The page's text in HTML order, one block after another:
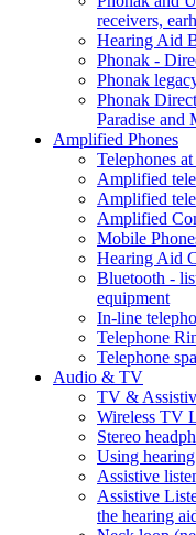
receivers,
Hearing Aid
Phonak -
Phonak
Phonak
Paradise and
Amplified Phones
Telephones
Amplified
Amplified
Amplified
Mobile
Hearing Aid
Bluetooth -
equipment
In-line
Telephone
Telephone
Audio & TV
TV &
Wireless TV
Stereo
Using
Assistive
Assistive
the hearing